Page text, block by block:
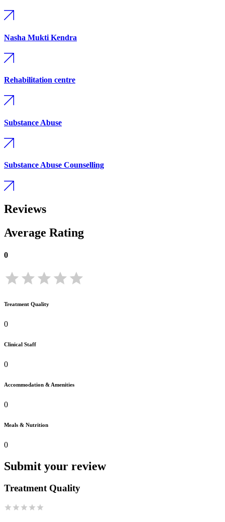
Nasha Mukti Kendra
Rehabilitation centre
Substance Abuse
Substance Abuse Counselling
Reviews
Average Rating
0
Treatment Quality
0
Clinical Staff
0
Accommodation & Amenities
0
Meals & Nutrition
0
Submit your review
Treatment Quality